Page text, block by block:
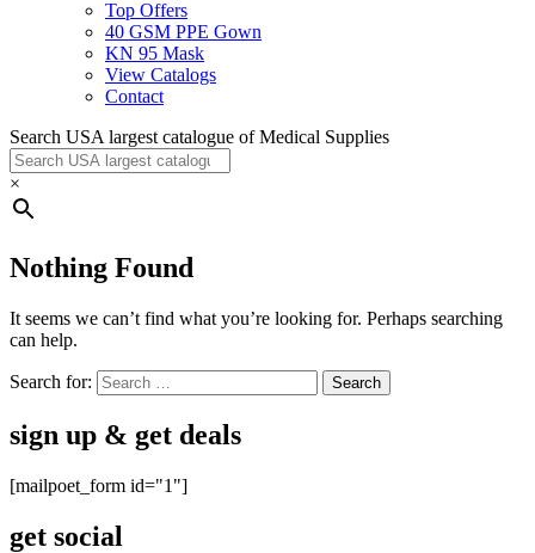
Top Offers
40 GSM PPE Gown
KN 95 Mask
View Catalogs
Contact
Search USA largest catalogue of Medical Supplies
×
Nothing Found
It seems we can’t find what you’re looking for. Perhaps searching
can help.
Search for:
sign up & get deals
[mailpoet_form id="1"]
get social